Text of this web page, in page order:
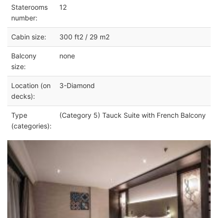
Staterooms
number:
12
Cabin size: 300 ft2 / 29 m2
Balcony
size:
none
Location (on
decks):
3-Diamond
Type
(categories):
(Category 5) Tauck Suite with French Balcony